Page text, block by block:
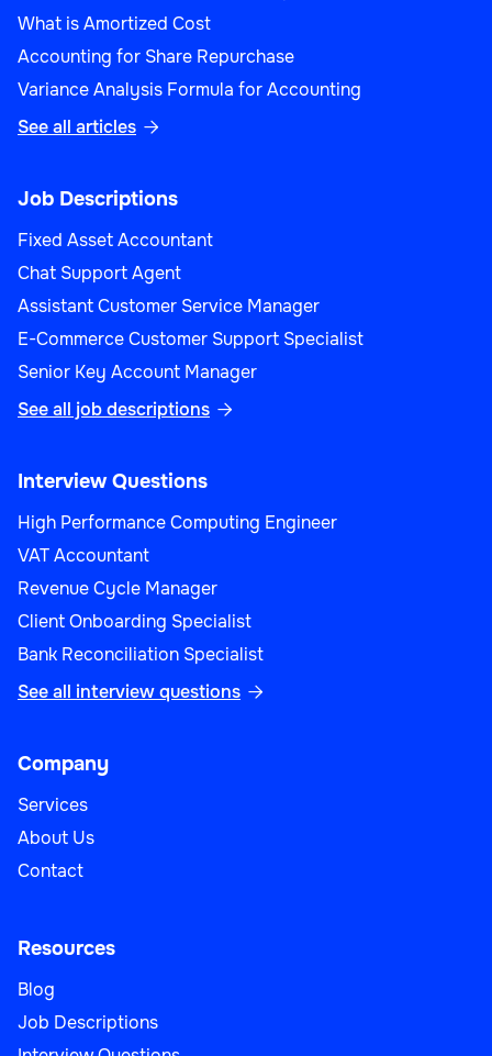
What is Amortized Cost
Accounting for Share Repurchase
Variance Analysis Formula for Accounting
See all articles 
Job Descriptions
Fixed Asset Accountant
Chat Support Agent
Assistant Customer Service Manager
E-Commerce Customer Support Specialist
Senior Key Account Manager
See all job descriptions 
Interview Questions
High Performance Computing Engineer
VAT Accountant
Revenue Cycle Manager
Client Onboarding Specialist
Bank Reconciliation Specialist
See all interview questions 
Company
Services
About Us
Contact
Resources
Blog
Job Descriptions